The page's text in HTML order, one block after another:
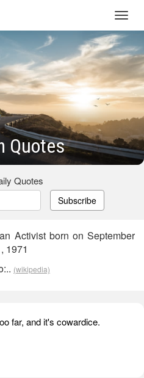
Quotes
Quotes
Subscribe
Activist born on September
1971
(wikipedia)
far, and it's cowardice.